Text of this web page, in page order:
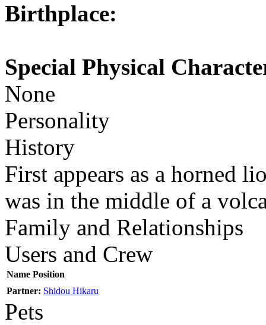
Birthplace:
Special Physical
None
Personality
History
First appears as a horned
was in the middle of a
Family and Relationships
Users and Crew
Name Position
Partner: Shidou Hikaru
Pets